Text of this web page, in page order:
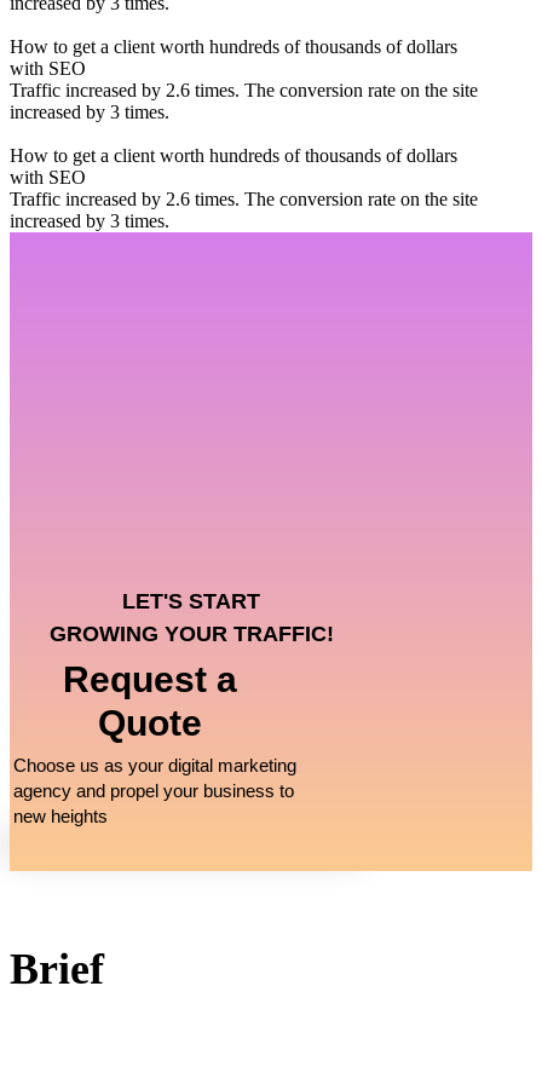
LET'S START
GROWING YOUR TRAFFIC!
Request a
Quote
Choose us as your digital marketing
agency and propel your business to
new heights
How to get a client worth hundreds of thousands of dollars
with SEO
Traffic increased by 2.6 times. The conversion rate on the site
increased by 3 times.
How to get a client worth hundreds of thousands of dollars
with SEO
Traffic increased by 2.6 times. The conversion rate on the site
increased by 3 times.
Brief